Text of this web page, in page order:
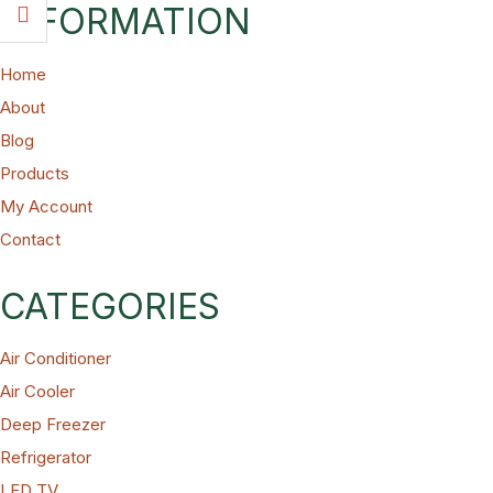
INFORMATION
Home
About
Blog
Products
My Account
Contact
CATEGORIES
Air Conditioner
Air Cooler
Deep Freezer
Refrigerator